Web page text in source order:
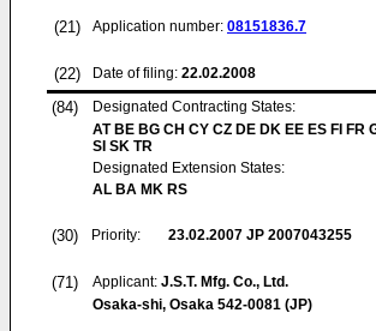
(21) Application number: 08151836.7
(22) Date of filing: 22.02.2008
(84)
Designated Contracting States:
AT BE BG CH CY CZ DE DK EE ES FI FR
SI SK TR
Designated Extension States:
AL BA MK RS
(30) Priority: 23.02.2007 JP 2007043255
(71) Applicant: J.S.T. Mfg. Co., Ltd.
Osaka-shi, Osaka 542-0081 (JP)